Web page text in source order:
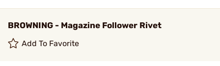
BROWNING - Magazine Follower Rivet
Add To Favorite